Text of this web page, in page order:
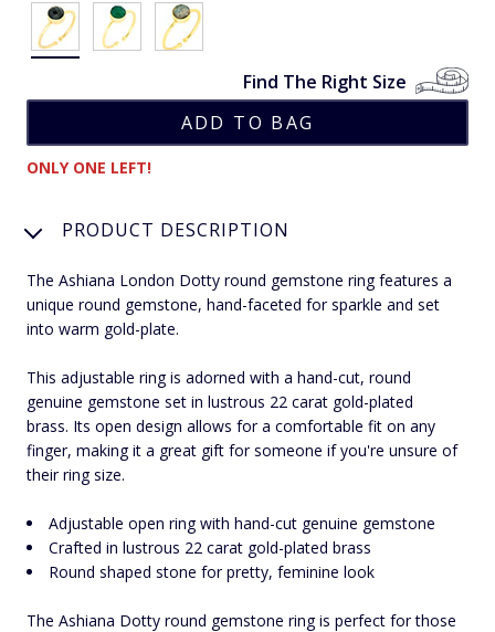
Find The Right Size
ONLY ONE LEFT!
PRODUCT DESCRIPTION
The Ashiana London Dotty round gemstone ring features a
unique round gemstone, hand-faceted for sparkle and set
into warm gold-plate.
This adjustable ring is adorned with a hand-cut, round
genuine gemstone set in lustrous 22 carat gold-plated
brass. Its open design allows for a comfortable fit on any
finger, making it a great gift for someone if you're unsure of
their ring size.
Adjustable open ring with hand-cut genuine gemstone
Crafted in lustrous 22 carat gold-plated brass
Round shaped stone for pretty, feminine look
The Ashiana Dotty round gemstone ring is perfect for those